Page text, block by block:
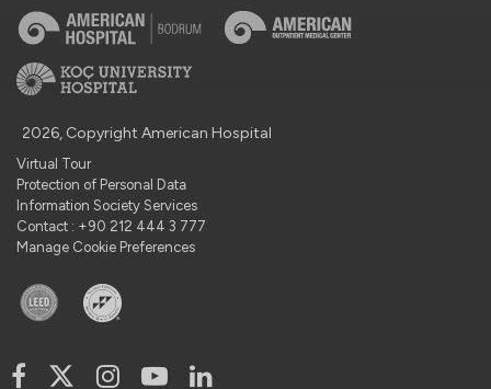
2026, Copyright American Hospital
Virtual Tour
Protection of Personal Data
Information Society Services
Contact : +90 212 444 3 777
Manage Cookie Preferences